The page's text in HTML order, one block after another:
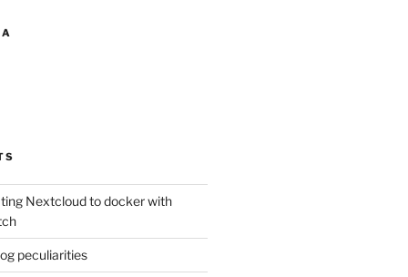
Nextcloud to docker with
peculiarities